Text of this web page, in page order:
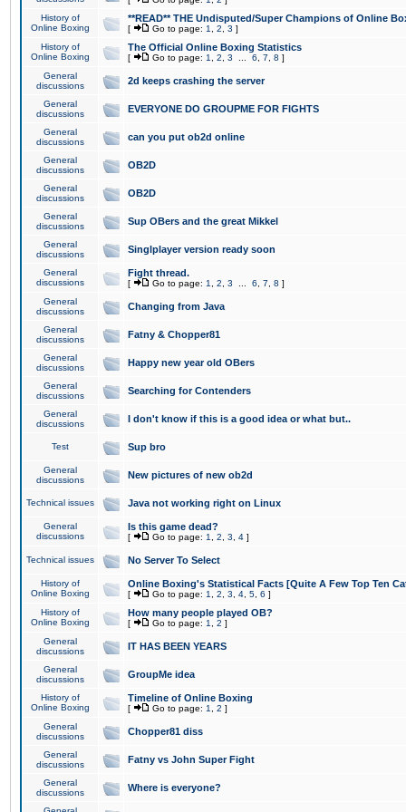
History of
Online Boxing
**READ** THE Undisputed/Super Champions of Online
[ Go to page: 1 2 3 ]
History of
Online Boxing
The Official Online Boxing Statistics
[ Go to page: 1 2 3 6 7 8 ]
General
discussions
2d keeps crashing the server
General
discussions
EVERYONE DO GROUPME FOR FIGHTS
General
discussions
can you put ob2d online
General
discussions
OB2D
General
discussions
OB2D
General
discussions
Sup OBers and the great Mikkel
General
discussions
Singlplayer version ready soon
General
discussions
Fight thread.
[ Go to page: 1 2 3 6 7 8 ]
General
discussions
Changing from Java
General
discussions
Fatny & Chopper81
General
discussions
Happy new year old OBers
General
discussions
Searching for Contenders
General
discussions
I don't know if this is a good idea or what but..
Test Sup bro
General
discussions
New pictures of new ob2d
Technical issues Java not working right on Linux
General
discussions
Is this game dead?
[ Go to page: 1 2 3 4 ]
Technical issues No Server To Select
History of
Online Boxing
Online Boxing's Statistical Facts [Quite A Few Top Ten
[ Go to page: 1 2 3 4 5 6 ]
History of
Online Boxing
How many people played OB?
[ Go to page: 1 2 ]
General
discussions
IT HAS BEEN YEARS
General
discussions
GroupMe idea
History of
Online Boxing
Timeline of Online Boxing
[ Go to page: 1 2 ]
General
discussions
Chopper81 diss
General
discussions
Fatny vs John Super Fight
General
discussions
Where is everyone?